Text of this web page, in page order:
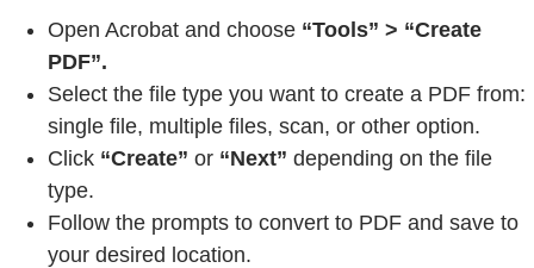
Open Acrobat and choose “Tools” > “Create
PDF”.
Select the file type you want to create a PDF from:
single file, multiple files, scan, or other option.
Click “Create” or “Next” depending on the file
type.
Follow the prompts to convert to PDF and save to
your desired location.